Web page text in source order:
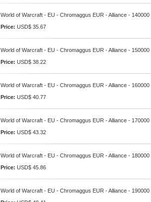
World of Warcraft - EU - Chromaggus EUR - Alliance - 140000
Price: USD$ 35.67
World of Warcraft - EU - Chromaggus EUR - Alliance - 150000
Price: USD$ 38.22
World of Warcraft - EU - Chromaggus EUR - Alliance - 160000
Price: USD$ 40.77
World of Warcraft - EU - Chromaggus EUR - Alliance - 170000
Price: USD$ 43.32
World of Warcraft - EU - Chromaggus EUR - Alliance - 180000
Price: USD$ 45.86
World of Warcraft - EU - Chromaggus EUR - Alliance - 190000